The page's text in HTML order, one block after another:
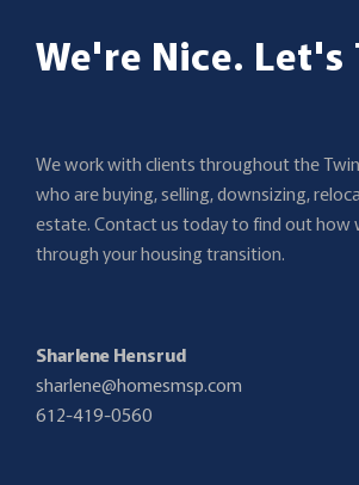
We're Nice. Let's
We work with clients throughout the
who are buying, selling, downsizing,
estate. Contact us today to find out how
through your housing transition.
Sharlene Hensrud
sharlene@homesmsp.com
612-419-0560